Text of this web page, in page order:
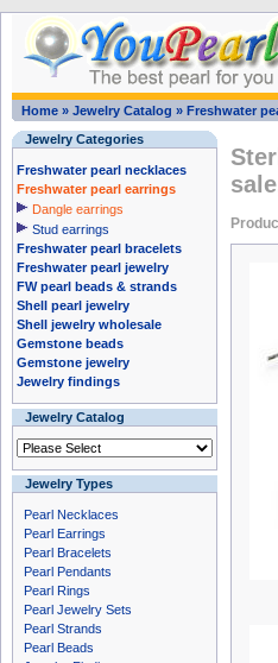
Home » Jewelry Catalog » Freshwater
Jewelry Categories
Freshwater pearl necklaces
Freshwater pearl earrings
Dangle earrings
Stud earrings
Freshwater pearl bracelets
Freshwater pearl jewelry
FW pearl beads & strands
Shell pearl jewelry
Shell jewelry wholesale
Gemstone beads
Gemstone jewelry
Jewelry findings
Jewelry Catalog
Jewelry Types
Pearl Necklaces
Pearl Earrings
Pearl Bracelets
Pearl Pendants
Pearl Rings
Pearl Jewelry Sets
Pearl Strands
Pearl Beads